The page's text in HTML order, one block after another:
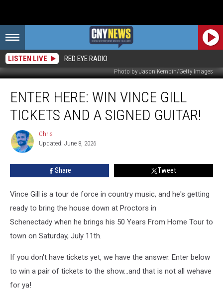
LISTEN LIVE RED EYE RADIO
Photo by Jason Kempin/Getty Images
HERE:
Tickets
ENTER HERE: WIN VINCE GILL
TICKETS AND A SIGNED GUITAR!
Chris
Chris
Updated: June 8, 2026
Share Tweet
Vince Gill is a tour de force in country music, and he's getting
ready to bring the house down at Proctors in
Schenectady when he brings his 50 Years From Home Tour to
town on Saturday, July 11th.
If you don't have tickets yet, we have the answer. Enter below
to win a pair of tickets to the show...and that is not all wehave
for ya!